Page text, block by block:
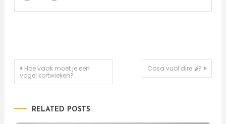
Post
Hoe vaak moet je een
vogel kortwieken?
Cosa vuol dire 🌶?
RELATED POSTS